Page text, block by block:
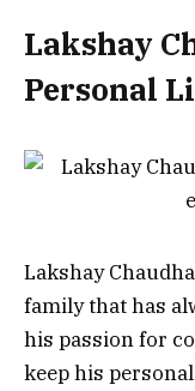
Lakshay
Personal
Lakshay
family that has
his passion for
keep his